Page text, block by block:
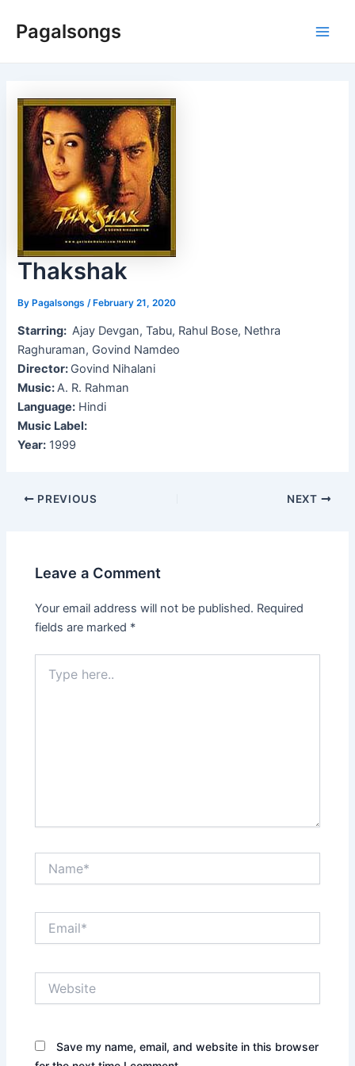
Pagalsongs
Thakshak
ByPagalsongs /February 21, 2020
Starring: Ajay Devgan, Tabu, Rahul Bose, Nethra
Raghuraman, Govind Namdeo
Director: Govind Nihalani
Music:A. R. Rahman
Language: Hindi
Music Label:
Year: 1999
Post
PREVIOUS NEXT
Leave a Comment
Your email address will not be published. Required
fields are marked *
here..
Save my name, email, and website in this browser